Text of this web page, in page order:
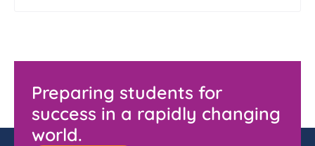
Preparing students for
success in a rapidly changing
world.